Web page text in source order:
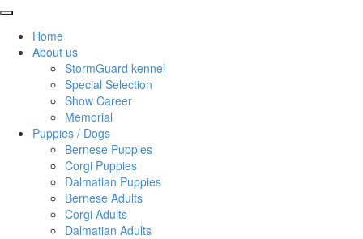
Home
About us
StormGuard kennel
Special Selection
Show Career
Memorial
Puppies / Dogs
Bernese Puppies
Corgi Puppies
Dalmatian Puppies
Bernese Adults
Corgi Adults
Dalmatian Adults